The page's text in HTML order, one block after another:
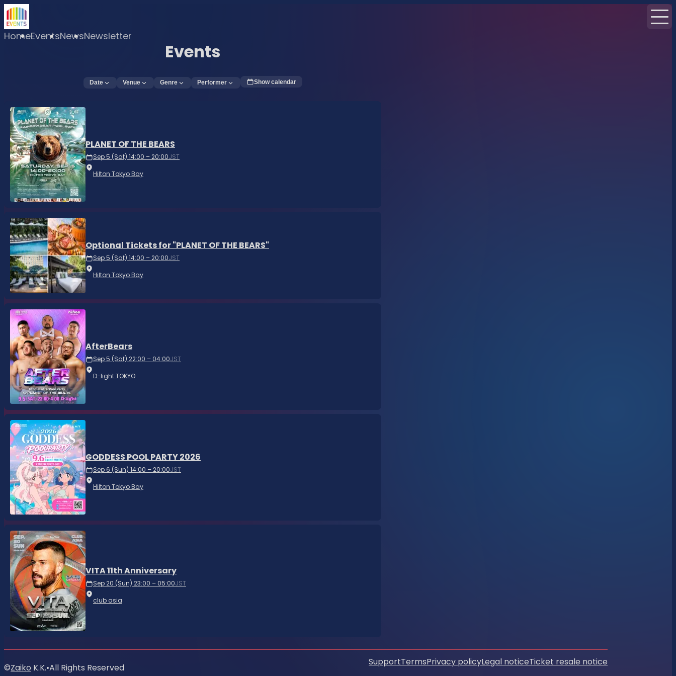
HomeEventsNewsNewsletter
Events
Date Venue Genre Performer Show calendar
PLANET OF THE BEARS
Sep 5 (Sat) 14:00 – 20:00JST
Hilton Tokyo Bay
Optional Tickets for "PLANET OF THE BEARS"
Sep 5 (Sat) 14:00 – 20:00JST
Hilton Tokyo Bay
AfterBears
Sep 5 (Sat) 22:00 – 04:00JST
D-light TOKYO
GODDESS POOL PARTY 2026
Sep 6 (Sun) 14:00 – 20:00JST
Hilton Tokyo Bay
VITA 11th Anniversary
Sep 20 (Sun) 23:00 – 05:00JST
club asia
SupportTermsPrivacy policyLegal noticeTicket resale notice
©Zaiko K.K.•All Rights Reserved